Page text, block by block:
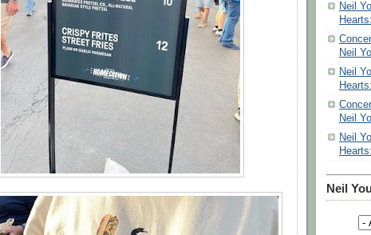
Neil
Neil
Neil
Neil
Neil
Neil